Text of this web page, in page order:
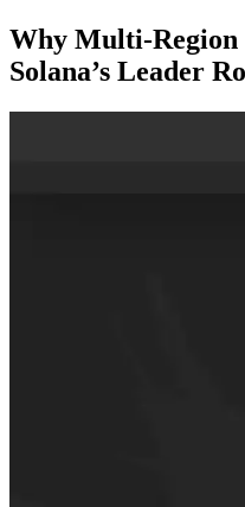
Why Multi-Region
Solana’s Leader